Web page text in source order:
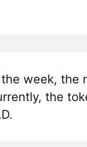
week, the
the